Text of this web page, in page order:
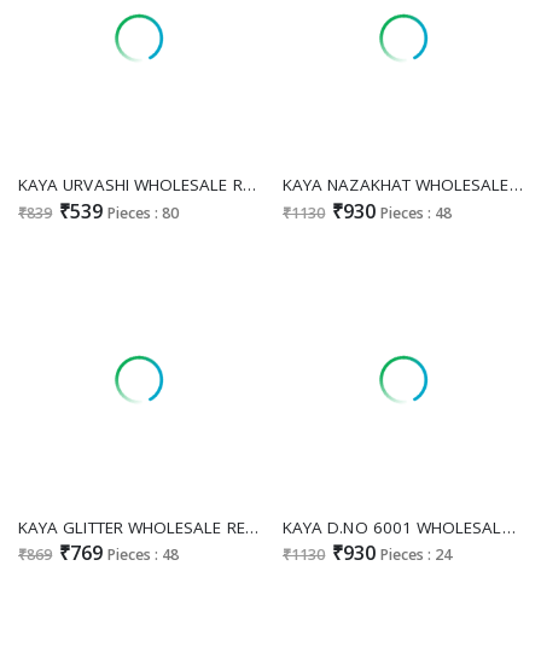
KAYA URVASHI WHOLESALE READYMADE RAYON PRINTED STUNNING LOOK BIG SIZE 3 PCS COMBO SET SUITS FOR EXPORT
₹839 ₹539 Pieces : 80
KAYA NAZAKHAT WHOLESALE READYMADE ROMAN GLASS BIG SIZE PRETTY LOOK 3 PCS COMBO SET SUITS EXPORTER
₹1130 ₹930 Pieces : 48
KAYA GLITTER WHOLESALE READYMADE ROMAN GLASS BIG SIZE STUNNING LOOK 3 PCS COMBO SET SUITS ONLINE
₹869 ₹769 Pieces : 48
KAYA D.NO 6001 WHOLESALE READYMADE ROMAN SILK BIG SIZE FANCY ANARKALI STYLE 3 PCS COMBO SET SUITS EXPORTER
₹1130 ₹930 Pieces : 24